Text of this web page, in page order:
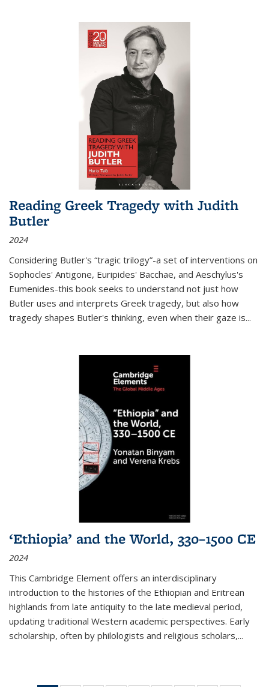
Reading Greek Tragedy with Judith
Butler
2024
Considering Butler's “tragic trilogy”-a set of interventions on
Sophocles' Antigone, Euripides' Bacchae, and Aeschylus's
Eumenides-this book seeks to understand not just how
Butler uses and interprets Greek tragedy, but also how
tragedy shapes Butler's thinking, even when their gaze is...
‘Ethiopia’ and the World, 330–1500 CE
2024
This Cambridge Element offers an interdisciplinary
introduction to the histories of the Ethiopian and Eritrean
highlands from late antiquity to the late medieval period,
updating traditional Western academic perspectives. Early
scholarship, often by philologists and religious scholars,...